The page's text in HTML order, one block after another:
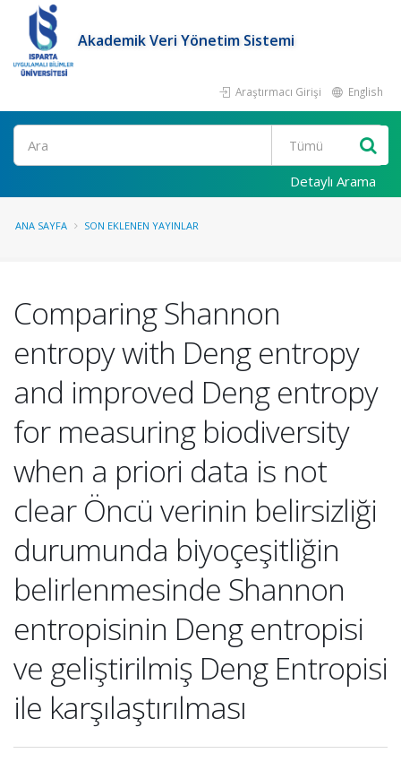
Akademik Veri Yönetim Sistemi
Araştırmacı Girişi English
Ara
Detaylı Arama
ANA SAYFA SON EKLENEN YAYINLAR
Comparing Shannon
entropy with Deng entropy
and improved Deng entropy
for measuring biodiversity
when a priori data is not
clear Öncü verinin belirsizliği
durumunda biyoçeşitliğin
belirlenmesinde Shannon
entropisinin Deng entropisi
ve geliştirilmiş Deng Entropisi
ile karşılaştırılması